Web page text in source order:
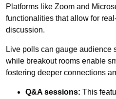
Platforms like Zoom and
functionalities that allow for
discussion.
Live polls can gauge audience
while breakout rooms enable
fostering deeper connections
Q&A sessions: This